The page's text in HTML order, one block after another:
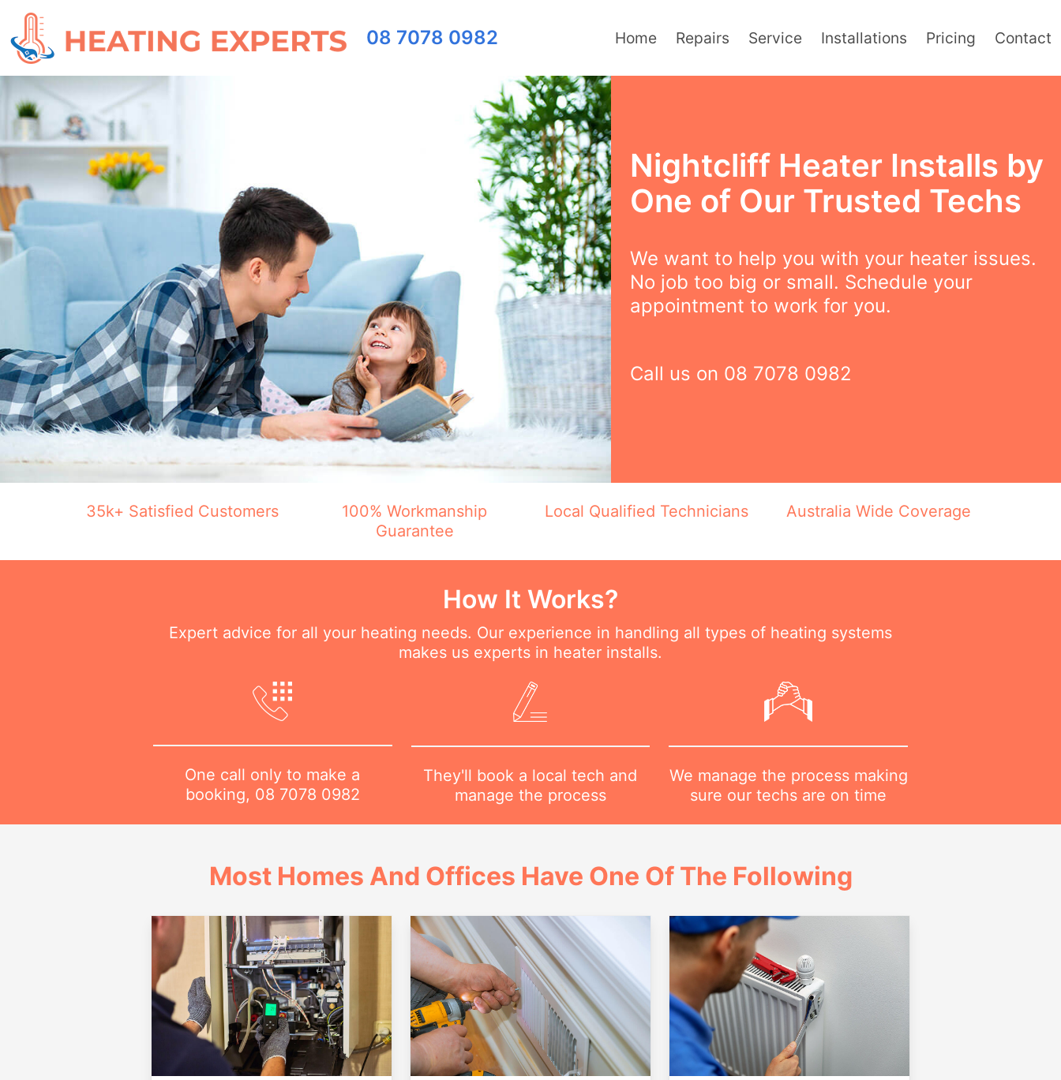
08 7078 0982 Home Repairs Service Installations Pricing Contact
Nightcliff Heater Installs by
One of Our Trusted Techs
We want to help you with your heater issues.
No job too big or small. Schedule your
appointment to work for you.
Call us on 08 7078 0982
35k+ Satisfied Customers
100% Workmanship
Guarantee
Local Qualified Technicians Australia Wide Coverage
How It Works?
Expert advice for all your heating needs. Our experience in handling all types of heating systems
makes us experts in heater installs.
One call only to make a
booking, 08 7078 0982
They'll book a local tech and
manage the process
We manage the process making
sure our techs are on time
Most Homes And Offices Have One Of The Following